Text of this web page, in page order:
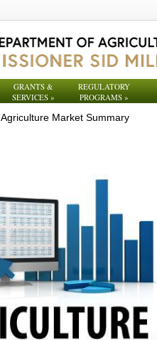
GRANTS &
SERVICES »
REGULATORY
PROGRAMS»
Agriculture Market Summary